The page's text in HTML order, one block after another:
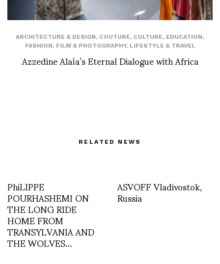
ARCHITECTURE & DESIGN, COUTURE, CULTURE, EDUCATION,
FASHION, FILM & PHOTOGRAPHY, LIFESTYLE & TRAVEL
Azzedine Alaïa’s Eternal Dialogue with Africa
RELATED NEWS
PhiLIPPE
POURHASHEMI ON
THE LONG RIDE
HOME FROM
TRANSYLVANIA AND
THE WOLVES…
ASVOFF Vladivostok,
Russia